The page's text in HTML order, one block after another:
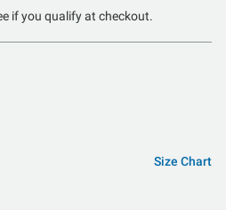
if you qualify at checkout.
Size Chart